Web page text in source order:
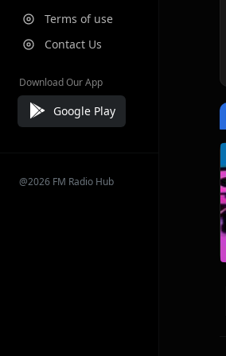
Terms of use
Contact Us
Download Our App
Google Play
@2026 FM Radio Hub